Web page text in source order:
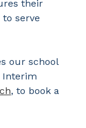
their
serve
our school
Interim
, to book a